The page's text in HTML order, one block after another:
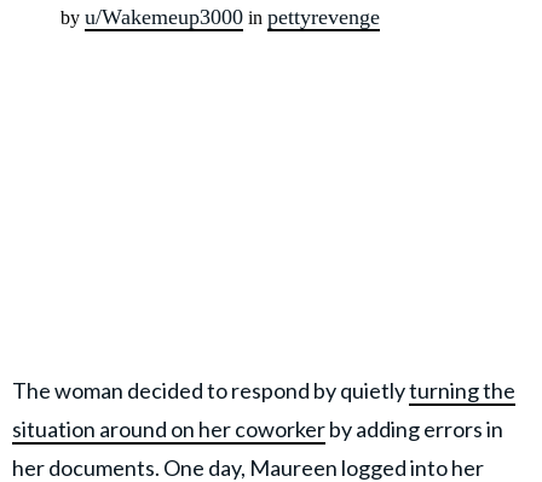
by u/Wakemeup3000 in pettyrevenge
The woman decided to respond by quietlyturning the
situation around on her coworkerby adding errors in
her documents. One day, Maureen logged into her